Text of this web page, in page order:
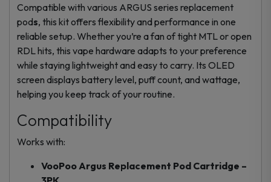
Compatible with various ARGUS series replacement
pods, this kit offers flexibility and performance in one
reliable setup. Whether you’re a fan of tight MTL or open
RDL hits, this vape hardware adapts to your preference
while staying lightweight and easy to carry. Its OLED
screen displays battery level, puff count, and wattage,
helping you keep track of your routine.
Compatibility
Works with:
VooPoo Argus Replacement Pod Cartridge –